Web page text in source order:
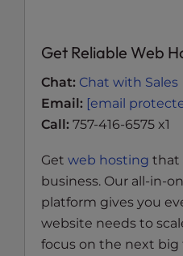
Get Reliable Web
Chat: Chat with Sales
Email: [email
Call: 757-416-6575 x1
Get web hosting that
business. Our all-in-
platform gives you
website needs to
focus on the next